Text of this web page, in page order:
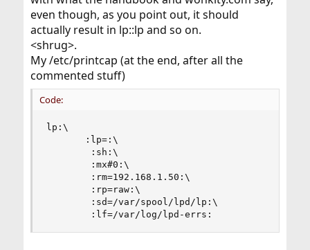
even though, as you point out, it should
actually result in lp::lp and so on.
<shrug>.
My /etc/printcap (at the end, after all the
commented stuff)
Code:
lp:\
       :lp=:\
        :sh:\
        :mx#0:\
        :rm=192.168.1.50:\
        :rp=raw:\
        :sd=/var/spool/lpd/lp:\
        :lf=/var/log/lpd-errs: